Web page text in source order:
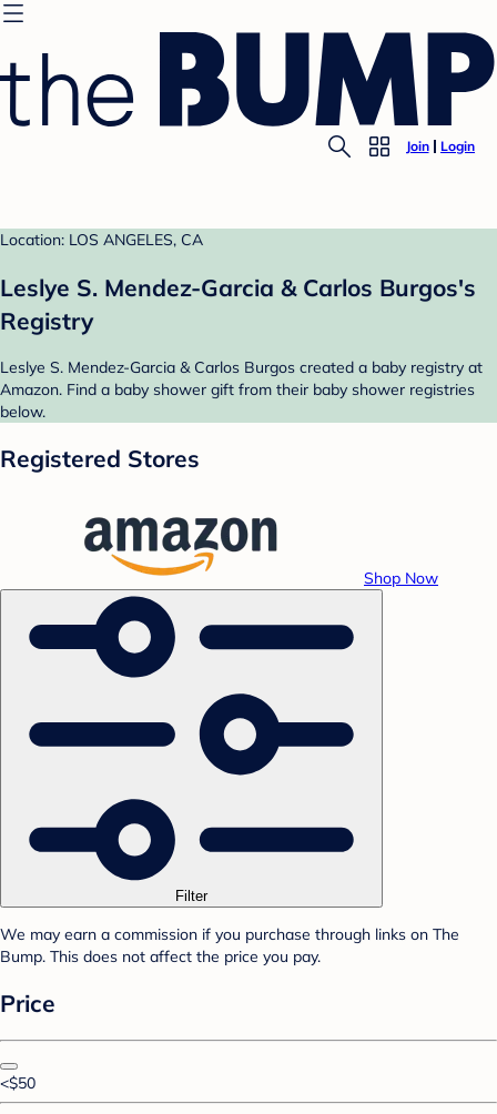
Join Login
Location: LOS ANGELES, CA
Leslye S. Mendez-Garcia & Carlos Burgos's
Registry
Leslye S. Mendez-Garcia & Carlos Burgos created a baby registry at
Amazon. Find a baby shower gift from their baby shower registries
below.
Registered Stores
Shop Now
Filter
We may earn a commission if you purchase through links on The
Bump. This does not affect the price you pay.
Price
<$50